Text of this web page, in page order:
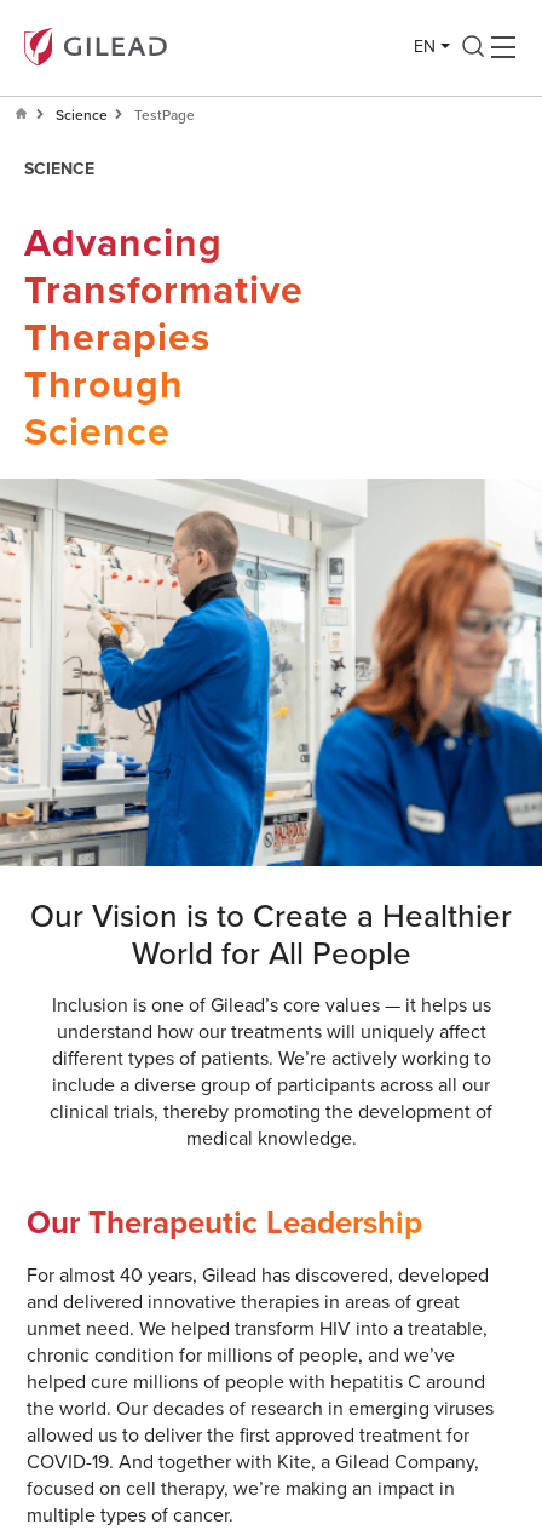
EN
Science TestPage
SCIENCE
Advancing
Transformative
Therapies
Through
Science
Our Vision is to Create a Healthier
World for All People
Inclusion is one of Gilead’s core values — it helps us
understand how our treatments will uniquely affect
different types of patients. We’re actively working to
include a diverse group of participants across all our
clinical trials, thereby promoting the development of
medical knowledge.
Our Therapeutic Leadership
For almost 40 years, Gilead has discovered, developed
and delivered innovative therapies in areas of great
unmet need. We helped transform HIV into a treatable,
chronic condition for millions of people, and we’ve
helped cure millions of people with hepatitis C around
the world. Our decades of research in emerging viruses
allowed us to deliver the first approved treatment for
COVID-19. And together with Kite, a Gilead Company,
focused on cell therapy, we’re making an impact in
multiple types of cancer.